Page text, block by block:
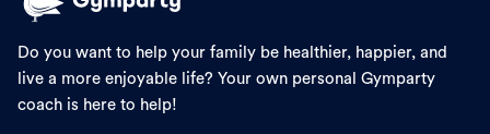
Do you want to help your family be healthier, happier, and
live a more enjoyable life? Your own personal Gymparty
coach is here to help!